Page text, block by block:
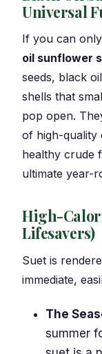
Universal
If you can
oil sunflower
seeds, black
shells that
pop open.
of high-quality
healthy crude
ultimate year-
High-
Lifesavers)
Suet is
immediate,
The
summer